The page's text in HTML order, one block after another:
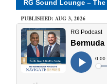
RG Sound Lounge –
PUBLISHED: AUG 3, 2026